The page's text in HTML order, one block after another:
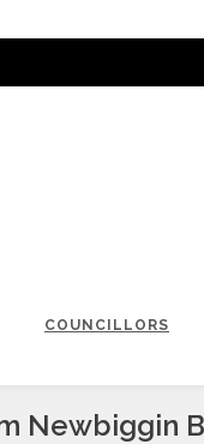
COUNCILLORS
Newbiggin